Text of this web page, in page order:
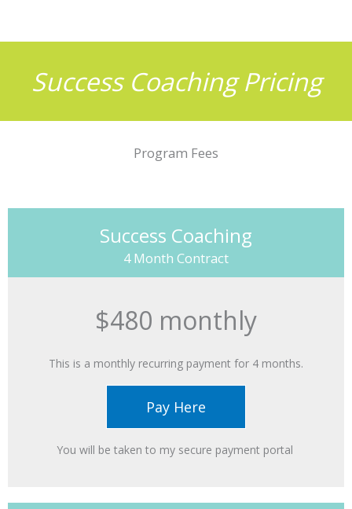
Success Coaching Pricing
Program Fees
Success Coaching
4 Month Contract
$480 monthly
This is a monthly recurring payment for 4 months.
Pay Here
You will be taken to my secure payment portal ​